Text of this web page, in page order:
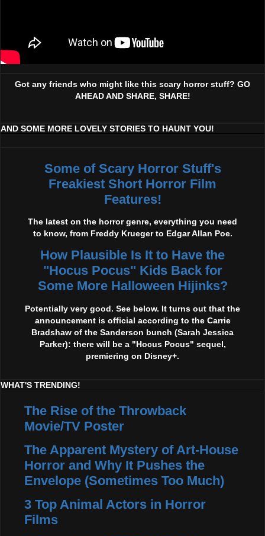
Got any friends who might like this scary horror stuff? GO
AHEAD AND SHARE, SHARE!
AND SOME MORE LOVELY STORIES TO HAUNT YOU!
Some of Scary Horror Stuff's
Freakiest Short Horror Film
Features!
The latest on the horror genre, everything you need
to know, from Freddy Krueger to Edgar Allan Poe.
How Plausible Is It to Have the
"Hocus Pocus" Kids Back for
Some More Halloween Hijinks?
Potentially very good. See below. It turns out that the
announcement is official according to the Carrie
Bradshaw of the Sanderson bunch (Sarah Jessica
Parker): there will be a "Hocus Pocus" sequel,
premiering on Disney+.
WHAT'S TRENDING!
The Rise of the Throwback
Movie/TV Poster
The Apparent Mystery of Art-House
Horror and Why It Pushes the
Envelope (Sometimes Too Much)
3 Top Animal Actors in Horror
Films